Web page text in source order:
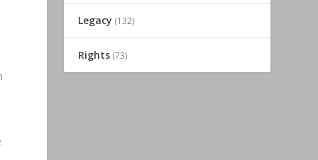
Legacy (132)
Rights (73)